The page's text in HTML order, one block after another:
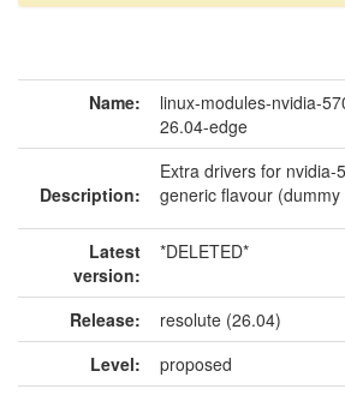
Name:
linux-modules-nvidia-
26.04-edge
Description:
Extra drivers for nvidia-
generic flavour
Latest
version:
*DELETED*
Release:
resolute (26.04)
Level:
proposed